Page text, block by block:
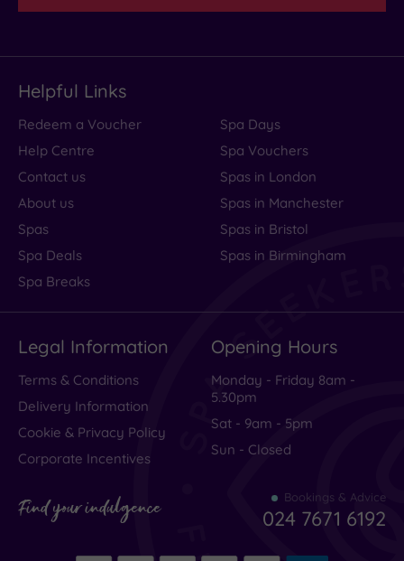
Helpful Links
Redeem a Voucher
Help Centre
Contact us
About us
Spas
Spa Deals
Spa Breaks
Spa Days
Spa Vouchers
Spas in London
Spas in Manchester
Spas in Bristol
Spas in Birmingham
Legal Information
Terms & Conditions
Delivery Information
Cookie & Privacy Policy
Corporate Incentives
Opening Hours
Monday - Friday 8am -
5.30pm
Sat - 9am - 5pm
Sun - Closed
Find your indulgence Bookings & Advice
024 7671 6192